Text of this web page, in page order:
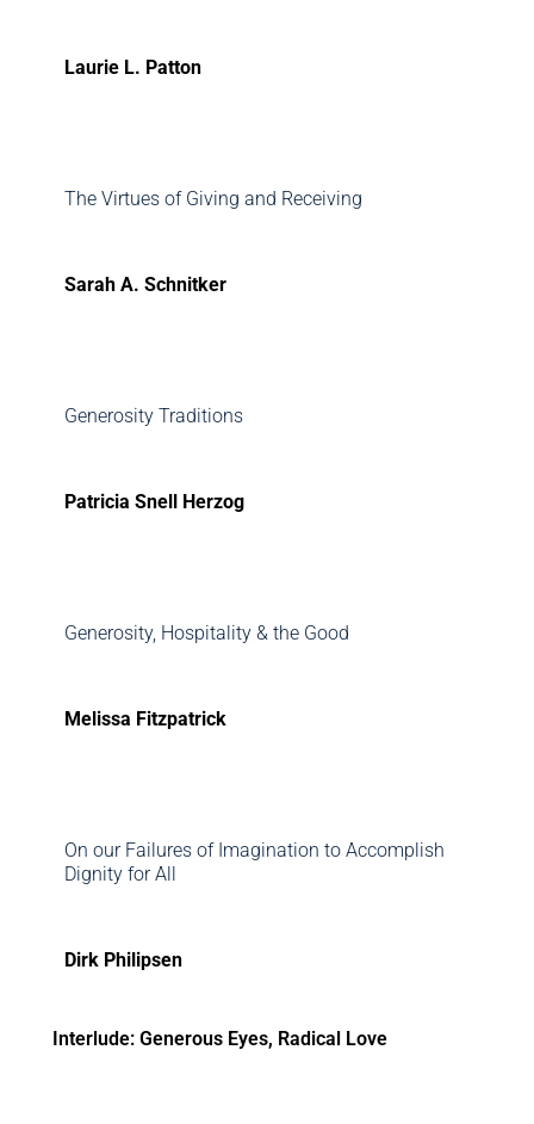
Laurie L. Patton
The Virtues of Giving and Receiving
Sarah A. Schnitker
Generosity Traditions
Patricia Snell Herzog
Generosity, Hospitality & the Good
Melissa Fitzpatrick
On our Failures of Imagination to Accomplish
Dignity for All
Dirk Philipsen
Interlude: Generous Eyes, Radical Love